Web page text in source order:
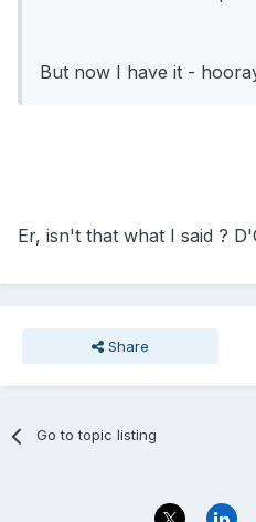
But now I have it -
Er, isn't that what I said ?
Share
Go to topic listing